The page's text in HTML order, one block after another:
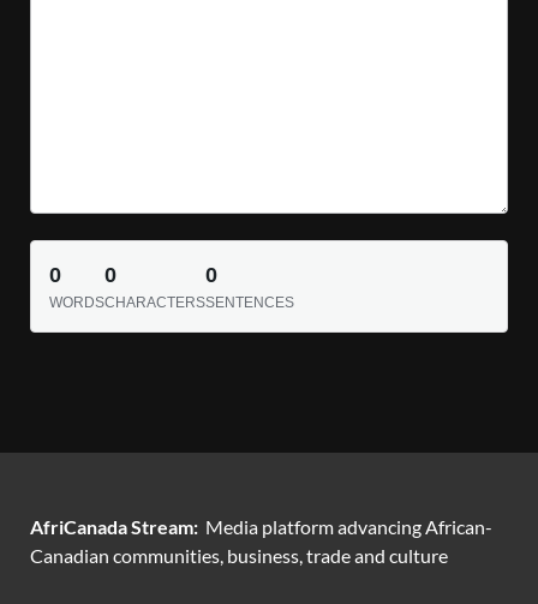
0
WORDS
0
CHARACTERS
0
SENTENCES
AfriCanada Stream: Media platform advancing African-
Canadian communities, business, trade and culture